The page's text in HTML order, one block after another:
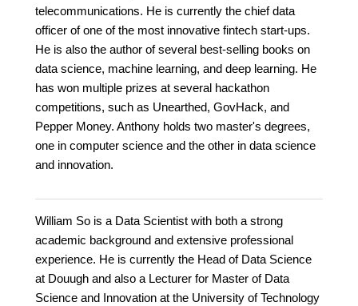
telecommunications. He is currently the chief data
officer of one of the most innovative fintech start-ups.
He is also the author of several best-selling books on
data science, machine learning, and deep learning. He
has won multiple prizes at several hackathon
competitions, such as Unearthed, GovHack, and
Pepper Money. Anthony holds two master's degrees,
one in computer science and the other in data science
and innovation.
William So is a Data Scientist with both a strong
academic background and extensive professional
experience. He is currently the Head of Data Science
at Douugh and also a Lecturer for Master of Data
Science and Innovation at the University of Technology